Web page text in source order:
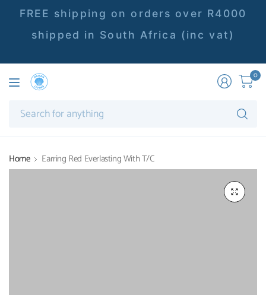
FREE shipping on orders over R4000
shipped in South Africa (inc vat)
0
Home Earring Red Everlasting With T/C